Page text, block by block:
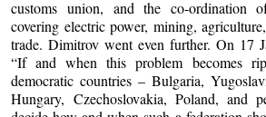
customs union, and the co-ordination
covering electric power, mining,
trade. Dimitrov went even further. On 17
“If and when this problem becomes
democratic countries – Bulgaria,
Hungary, Czechoslovakia, Poland, and